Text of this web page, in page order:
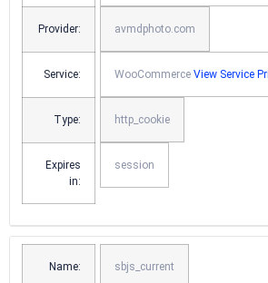
Provider: avmdphoto.com
Service: WooCommerce View Service
Type: http_cookie
Expires
in:
session
Name: sbjs_current